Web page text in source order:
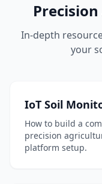
In-depth
your
IoT Soil
How to build a
precision
platform setup.